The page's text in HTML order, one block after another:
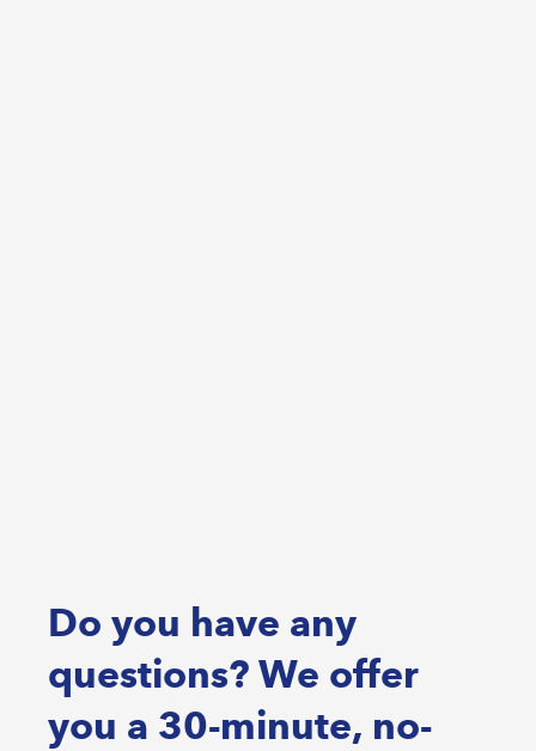
Do you have any
questions? We offer
you a 30-minute, no-